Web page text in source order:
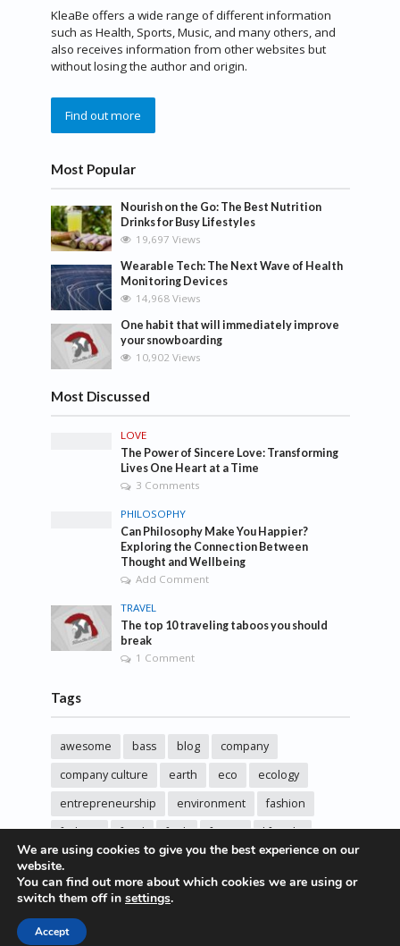
KleaBe offers a wide range of different information
such as Health, Sports, Music, and many others, and
also receives information from other websites but
without losing the author and origin.
Find out more
Most Popular
Nourish on the Go: The Best Nutrition
Drinks for Busy Lifestyles
19,697 Views
Wearable Tech: The Next Wave of Health
Monitoring Devices
14,968 Views
One habit that will immediately improve
your snowboarding
10,902 Views
Most Discussed
LOVE
The Power of Sincere Love: Transforming
Lives One Heart at a Time
3 Comments
PHILOSOPHY
Can Philosophy Make You Happier?
Exploring the Connection Between
Thought and Wellbeing
Add Comment
TRAVEL
The top 10 traveling taboos you should
break
1 Comment
Tags
awesome bass blog
company
company culture
earth eco
ecology
entrepreneurship
environment
fashion
fashoin
food funk future
lifestyle
music
pasta post
sincere love
solar energy songs
studio
sustainability
We are using cookies to give you the best experience on our
website.
You can find out more about which cookies we are using or
switch them off in settings.
Accept